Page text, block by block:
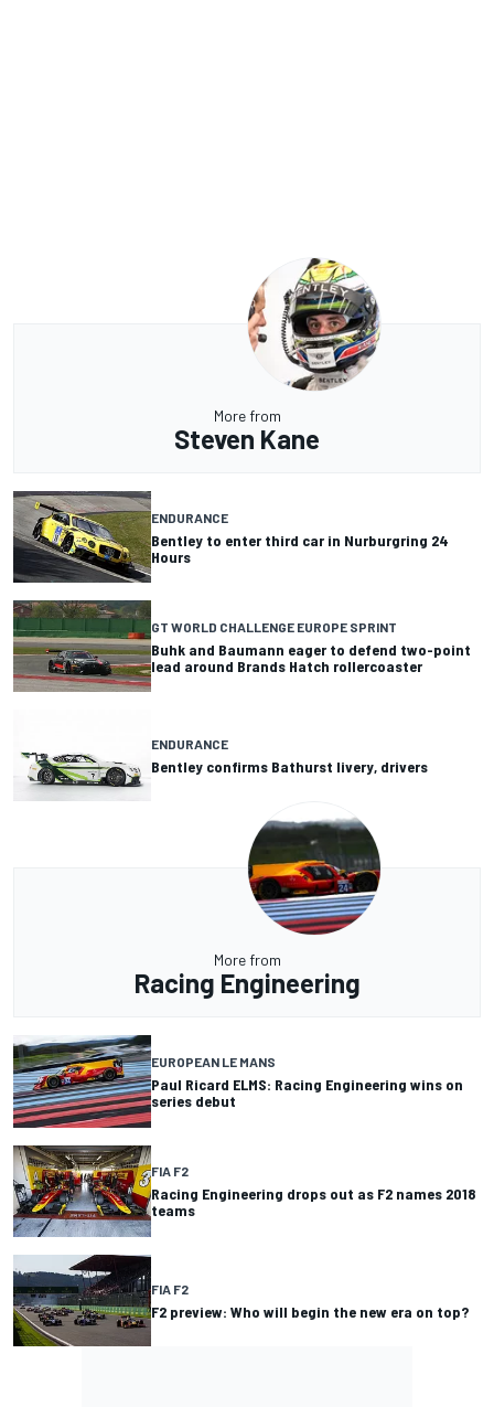
More from
Steven Kane
ENDURANCE
Bentley to enter third car in Nurburgring 24
Hours
GT WORLD CHALLENGE EUROPE SPRINT
Buhk and Baumann eager to defend two-point
lead around Brands Hatch rollercoaster
ENDURANCE
Bentley confirms Bathurst livery, drivers
More from
Racing Engineering
EUROPEAN LE MANS
Paul Ricard ELMS: Racing Engineering wins on
series debut
FIA F2
Racing Engineering drops out as F2 names 2018
teams
FIA F2
F2 preview: Who will begin the new era on top?